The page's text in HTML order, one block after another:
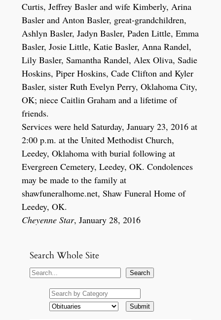
Curtis, Jeffrey Basler and wife Kimberly, Arina
Basler and Anton Basler, great-grandchildren,
Ashlyn Basler, Jadyn Basler, Paden Little, Emma
Basler, Josie Little, Katie Basler, Anna Randel,
Lily Basler, Samantha Randel, Alex Oliva, Sadie
Hoskins, Piper Hoskins, Cade Clifton and Kyler
Basler, sister Ruth Evelyn Perry, Oklahoma City,
OK; niece Caitlin Graham and a lifetime of
friends.
Services were held Saturday, January 23, 2016 at
2:00 p.m. at the United Methodist Church,
Leedey, Oklahoma with burial following at
Evergreen Cemetery, Leedey, OK. Condolences
may be made to the family at
shawfuneralhome.net, Shaw Funeral Home of
Leedey, OK.
Cheyenne Star, January 28, 2016
Search Whole Site
S
Search